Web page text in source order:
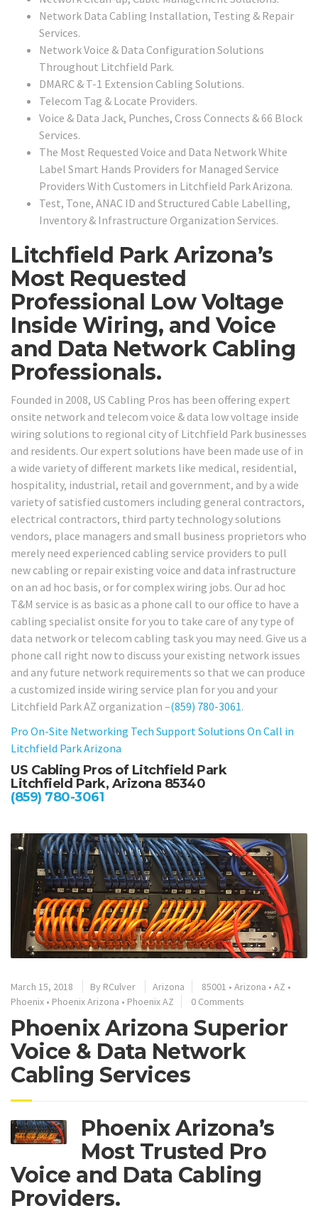
Network Data Cabling Installation, Testing & Repair
Services.
Network Voice & Data Configuration Solutions
Throughout Litchfield Park.
DMARC & T-1 Extension Cabling Solutions.
Telecom Tag & Locate Providers.
Voice & Data Jack, Punches, Cross Connects & 66 Block
Services.
The Most Requested Voice and Data Network White
Label Smart Hands Providers for Managed Service
Providers With Customers in Litchfield Park Arizona.
Test, Tone, ANAC ID and Structured Cable Labelling,
Inventory & Infrastructure Organization Services.
Litchfield Park Arizona’s
Most Requested
Professional Low Voltage
Inside Wiring, and Voice
and Data Network Cabling
Professionals.
Founded in 2008, US Cabling Pros has been offering expert
onsite network and telecom voice & data low voltage inside
wiring solutions to regional city of Litchfield Park businesses
and residents. Our expert solutions have been made use of in
a wide variety of different markets like medical, residential,
hospitality, industrial, retail and government, and by a wide
variety of satisfied customers including general contractors,
electrical contractors, third party technology solutions
vendors, place managers and small business proprietors who
merely need experienced cabling service providers to pull
new cabling or repair existing voice and data infrastructure
on an ad hoc basis, or for complex wiring jobs. Our ad hoc
T&M service is as basic as a phone call to our office to have a
cabling specialist onsite for you to take care of any type of
data network or telecom cabling task you may need. Give us a
phone call right now to discuss your existing network issues
and any future network requirements so that we can produce
a customized inside wiring service plan for you and your
Litchfield Park AZ organization –(859) 780-3061.
Pro On-Site Networking Tech Support Solutions On Call in
Litchfield Park Arizona
US Cabling Pros of Litchfield Park
Litchfield Park, Arizona 85340
(859) 780-3061
March 15, 2018 By RCulver Arizona 85001 • Arizona • AZ •
Phoenix • Phoenix Arizona • Phoenix AZ 0 Comments
Phoenix Arizona Superior
Voice & Data Network
Cabling Services
Phoenix Arizona’s
Most Trusted Pro
Voice and Data Cabling
Providers.